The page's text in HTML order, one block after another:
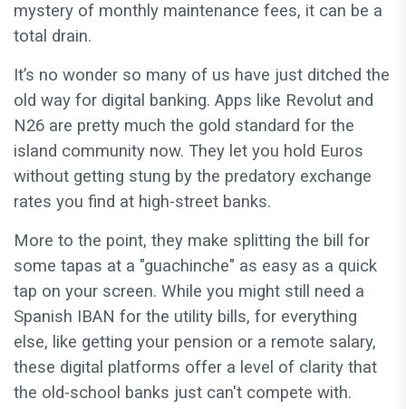
mystery of monthly maintenance fees, it can be a
total drain.
It’s no wonder so many of us have just ditched the
old way for digital banking. Apps like Revolut and
N26 are pretty much the gold standard for the
island community now. They let you hold Euros
without getting stung by the predatory exchange
rates you find at high-street banks.
More to the point, they make splitting the bill for
some tapas at a "guachinche" as easy as a quick
tap on your screen. While you might still need a
Spanish IBAN for the utility bills, for everything
else, like getting your pension or a remote salary,
these digital platforms offer a level of clarity that
the old-school banks just can't compete with.